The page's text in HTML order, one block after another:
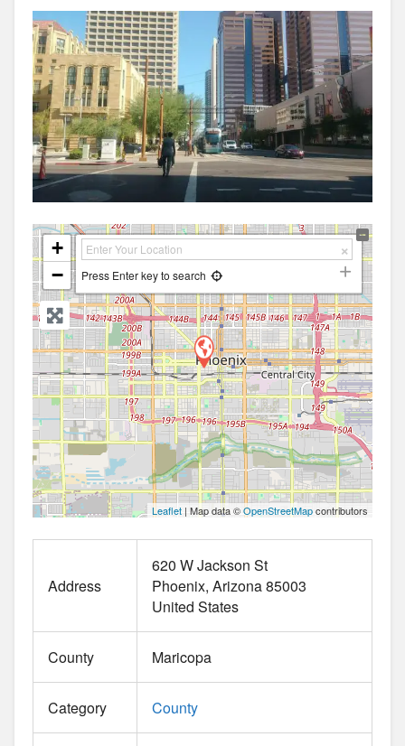
+
−
Press Enter key to search
Leaflet | Map data ©OpenStreetMapcontributors
Address
620 W Jackson St
Phoenix Arizona85003
United States
County Maricopa
Category County